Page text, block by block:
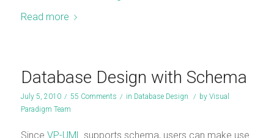
Read more
Database Design with Schema
July 5, 2010 / 55 Comments / in Database Design / by Visual
Paradigm Team
Since VP-UML supports schema, users can make use